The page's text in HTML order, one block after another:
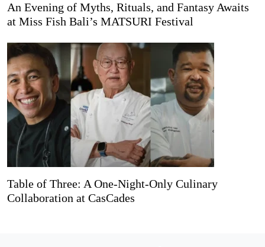
An Evening of Myths, Rituals, and Fantasy Awaits
at Miss Fish Bali’s MATSURI Festival
Table of Three: A One-Night-Only Culinary
Collaboration at CasCades